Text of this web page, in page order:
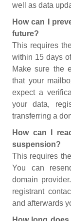
well as data
How can I
future?
This requires
within 15 days
Make sure the
that your
expect a
your data,
transferring a
How can I
suspension?
This requires
You can
domain
registrant
and afterwards